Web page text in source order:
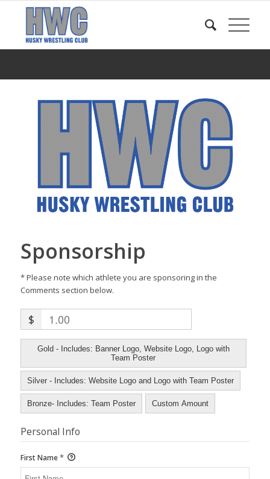
Sponsorship
* Please note which athlete you are sponsoring in the
Comments section below.
$
Gold - Includes: Banner Logo, Website Logo, Logo with
Team Poster
Silver - Includes: Website Logo and Logo with Team Poster
Bronze- Includes: Team Poster Custom Amount
Personal Info
First Name*